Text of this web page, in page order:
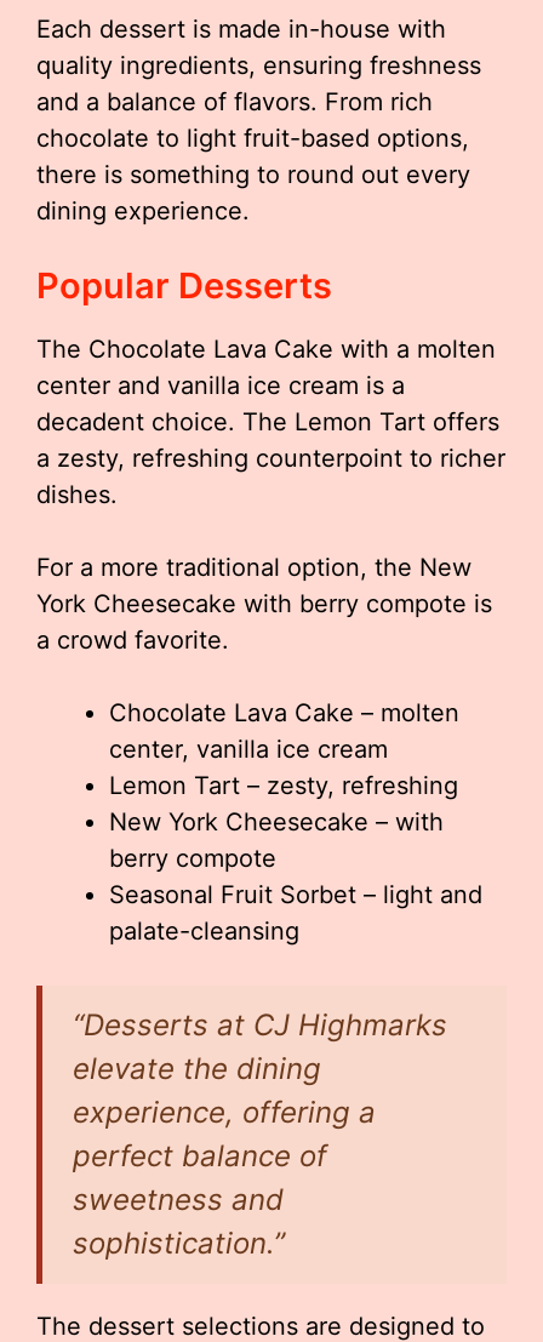
Each dessert is made in-house with
quality ingredients, ensuring freshness
and a balance of flavors. From rich
chocolate to light fruit-based options,
there is something to round out every
dining experience.
Popular Desserts
The Chocolate Lava Cake with a molten
center and vanilla ice cream is a
decadent choice. The Lemon Tart offers
a zesty, refreshing counterpoint to richer
dishes.
For a more traditional option, the New
York Cheesecake with berry compote is
a crowd favorite.
Chocolate Lava Cake – molten
center, vanilla ice cream
Lemon Tart – zesty, refreshing
New York Cheesecake – with
berry compote
Seasonal Fruit Sorbet – light and
palate-cleansing
“Desserts at CJ Highmarks
elevate the dining
experience, offering a
perfect balance of
sweetness and
sophistication.”
The dessert selections are designed to